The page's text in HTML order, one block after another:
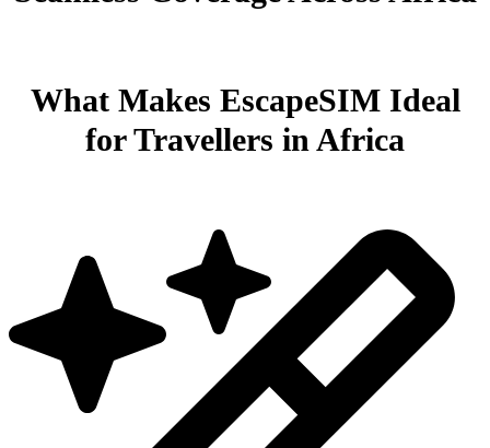
What Makes EscapeSIM Ideal
for Travellers in Africa